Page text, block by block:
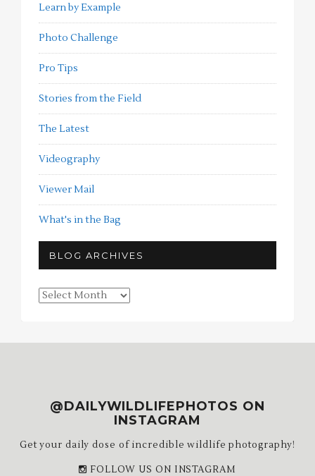
Learn by Example
Photo Challenge
Pro Tips
Stories from the Field
The Latest
Videography
Viewer Mail
What's in the Bag
BLOG ARCHIVES
Blog
@DAILYWILDLIFEPHOTOS ON
INSTAGRAM
Get your daily dose of incredible wildlife photography!
FOLLOW US ON INSTAGRAM